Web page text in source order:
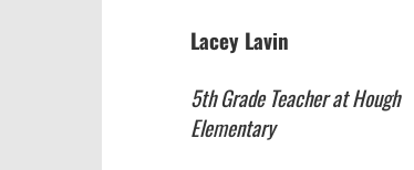
Lacey Lavin
5th Grade Teacher at Hough
Elementary